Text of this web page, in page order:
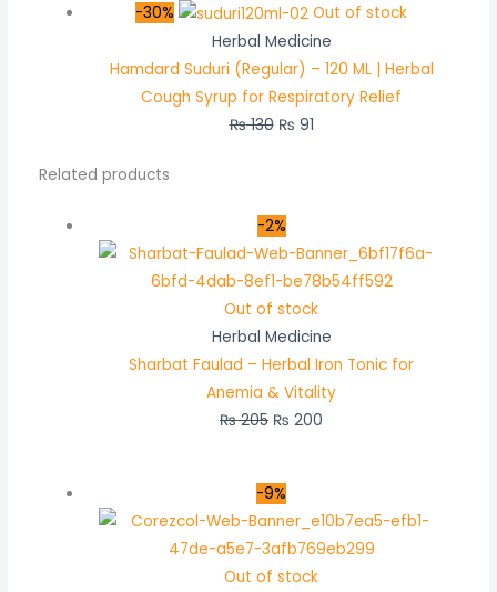
-30%
Out of stock
Herbal Medicine
Hamdard Suduri (Regular) – 120 ML | Herbal
Cough Syrup for Respiratory Relief
₨130 ₨ 91
Related products
-2%
Out of stock
Herbal Medicine
Sharbat Faulad – Herbal Iron Tonic for
Anemia & Vitality
₨205 ₨ 200
-9%
Out of stock